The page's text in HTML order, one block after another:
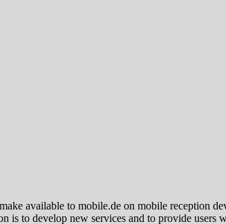
available to mobile.de on mobile reception
is to develop new services and to provide